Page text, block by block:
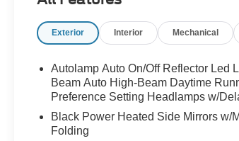
- Multiple Airbags for Safety
- Remote Keyless Entry with Panic Alarm
- SYNC 3 Communications &
System
- Apple CarPlay/Android Auto
- FordPass Connect
- Power Liftgate
Exterior Interior Mechanical
Autolamp Auto On/Off Reflector Led
Beam Auto High-Beam Daytime
Preference Setting Headlamps w/
Black Power Heated Side Mirrors w/
Folding